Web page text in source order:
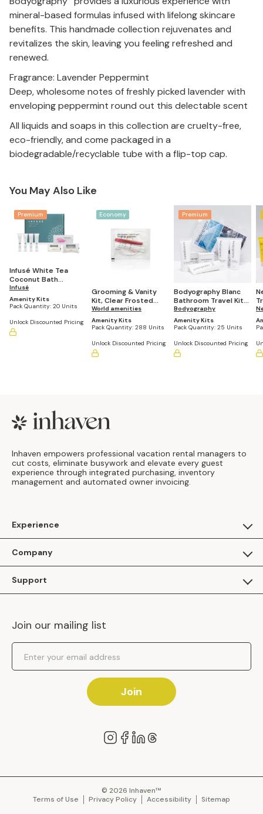
mineral-based formulas infused with lifelong skincare
benefits. This handmade collection rejuvenates and
revitalizes the skin, leaving you feeling refreshed and
renewed.
Fragrance: Lavender Peppermint
Deep, wholesome notes of freshly picked lavender with
enveloping peppermint round out this delectable scent
All liquids and soaps in this collection are cruelty-free,
eco-friendly, and come packaged in a
biodegradable/recyclable tube with a flip-top cap.
You May Also Like
Premium
Infusé White Tea
Coconut Bath
Amenities Kit (Pack of
20 Kits)
Infusé
Amenity Kits
Pack Quantity: 20 Units
Unlock Discounted Pricing
Economy
Grooming & Vanity
Kit, Clear Frosted
Sachet (Pack of 288)
World amenities
Amenity Kits
Pack Quantity: 288 Units
Unlock Discounted Pricing
Premium
Bodyography Blanc
Bathroom Travel Kit
(Casepack of 25)
Bodyography
Amenity Kits
Pack Quantity: 25 Units
Unlock Discounted Pricing
Footer
Inhaven empowers professional vacation rental managers to
cut costs, eliminate busywork and elevate every guest
experience through integrated purchasing, inventory
management and automated owner invoicing.
Experience
Apply as a Brand
Inhaven Research
Company
Inhaven Blog
Careers
Events
Support
Inhaven Portal Demos
Shipping Policy
Returns Policy
Join our mailing list
Email Address
Join
© 2026 Inhaven™
Terms of Use
Privacy Policy Accessibility Sitemap